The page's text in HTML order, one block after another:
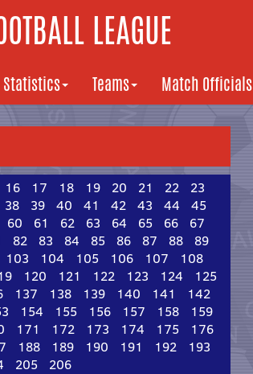
LEAGUE
Statistics Teams Match Officials
16 17 18 19 20 21 22
23
38 39 40 41 42 43 44
45
60 61 62 63 64 65 66
67
82 83 84 85 86 87 88
89
103 104 105 106 107
108
120 121 122 123 124
125
137 138 139 140 141
142
154 155 156 157 158
159
171 172 173 174 175
176
188 189 190 191 192
193
205 206